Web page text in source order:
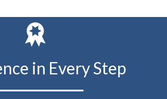
in Every Step